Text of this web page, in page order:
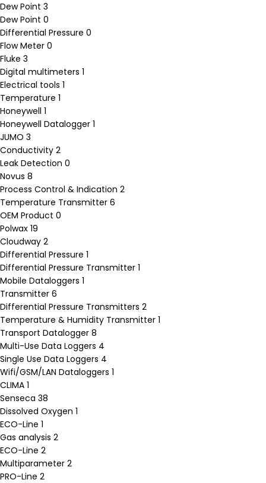
Dew Point 3
Dew Point 0
Differential Pressure 0
Flow Meter 0
Fluke 3
Digital multimeters 1
Electrical tools 1
Temperature 1
Honeywell 1
Honeywell Datalogger 1
JUMO 3
Conductivity 2
Leak Detection 0
Novus 8
Process Control & Indication 2
Temperature Transmitter 6
OEM Product 0
Polwax 19
Cloudway 2
Differential Pressure 1
Differential Pressure Transmitter 1
Mobile Dataloggers 1
Transmitter 6
Differential Pressure Transmitters 2
Temperature & Humidity Transmitter 1
Transport Datalogger 8
Multi-Use Data Loggers 4
Single Use Data Loggers 4
Wifi/GSM/LAN Dataloggers 1
CLIMA 1
Senseca 38
Dissolved Oxygen 1
ECO-Line 1
Gas analysis 2
ECO-Line 2
Multiparameter 2
PRO-Line 2